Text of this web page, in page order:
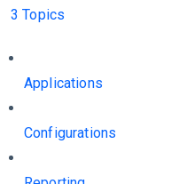
3 Topics
Applications
Configurations